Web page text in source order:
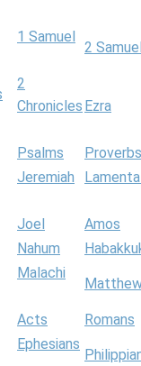
1 Samuel
2
2
Chronicles Ezra
Psalms
Proverbs
Jeremiah
Joel
Amos
Nahum
Malachi
Acts
Romans
Ephesians